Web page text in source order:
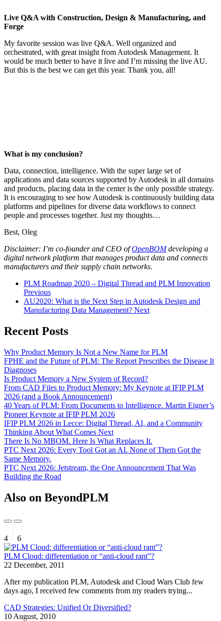
Live Q&A with Construction, Design & Manufacturing, and
Forge
My favorite session was live Q&A. Well organized and
orchestrated, with great insight from Autodesk Management. It
would be much better to have it live and I’m missing the live AU.
But this is the best we can get this year. Thank you, all!
What is my conclusion?
Data, connection, intelligence. With the super large set of
applications and data sources supported by Autodesk in all domains
and products, placing data in the center is the only possible strategy.
It is encouraging to see how Autodesk is continuously building data
platforms and pipelines for diverse data workflows to connect
people and processes together. Just my thoughts…
Best, Oleg
Disclaimer: I’m co-founder and CEO ofOpenBOMdeveloping a
digital network platform that manages product data and connects
manufacturers and their supply chain networks.
PLM Roadmap 2020 – Digital Thread and PLM Innovation
Previous
AU2020: What is the Next Step in Autodesk Design and
Manufacturing Data Management? Next
Recent Posts
Why Product Memory Is Not a New Name for PLM
FPHE and the Future of PLM: The Report Prescribes the Disease It
Diagnoses
Is Product Memory a New System of Record?
From CAD Files to Product Memory: My Keynote at IFIP PLM
2026 (and a Book Announcement)
40 Years of PLM: From Documents to Intelligence. Martin Eigner’s
Pioneer Keynote at IFIP PLM 2026
IFIP PLM 2026 in Lecce: Digital Thread, AI, and a Community
Thinking About What Comes Next
There Is No MBOM. Here Is What Replaces It.
PTC Next 2026: Every Tool Got an AI. None of Them Got the
Same Memory.
PTC Next 2026: Jetstream, the One Announcement That Was
Building the Road
Also on BeyondPLM
4 6
PLM Cloud: differentiation or “anti-cloud rant”?
22 December, 2011
After my publication PLM, Autodesk and Cloud Wars Club few
days ago, I received few comments from my readers trying...
CAD Strategies: Unified Or Diversified?
10 August, 2010